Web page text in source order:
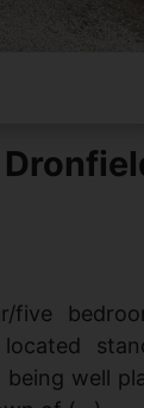
five
well